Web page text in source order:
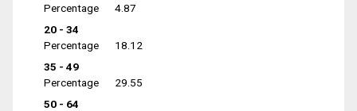
Percentage
4.87
20 - 34
Percentage
18.12
35 - 49
Percentage
29.55
50 - 64